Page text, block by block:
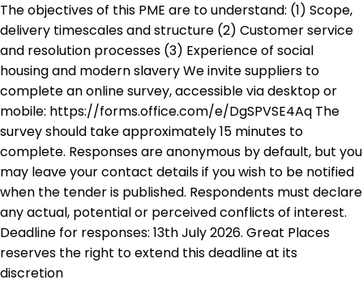
The objectives of this PME are to understand: (1) Scope,
delivery timescales and structure (2) Customer service
and resolution processes (3) Experience of social
housing and modern slavery We invite suppliers to
complete an online survey, accessible via desktop or
mobile: https://forms.office.com/e/DgSPVSE4Aq The
survey should take approximately 15 minutes to
complete. Responses are anonymous by default, but you
may leave your contact details if you wish to be notified
when the tender is published. Respondents must declare
any actual, potential or perceived conflicts of interest.
Deadline for responses: 13th July 2026. Great Places
reserves the right to extend this deadline at its
discretion